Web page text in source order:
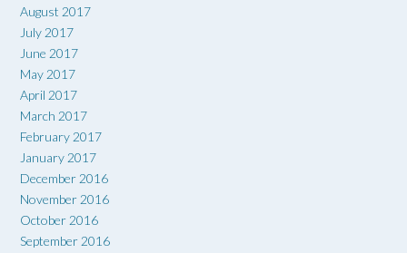
August 2017
July 2017
June 2017
May 2017
April 2017
March 2017
February 2017
January 2017
December 2016
November 2016
October 2016
September 2016